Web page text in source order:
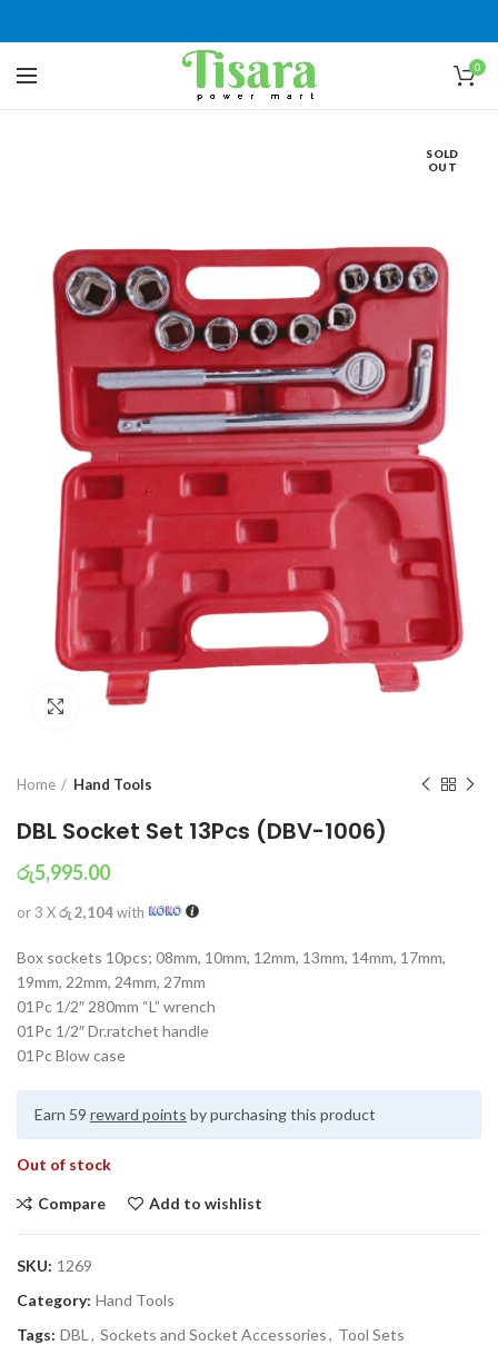
0
SOLD
OUT
Click to enlarge
Home Hand Tools
DBL Socket Set 13Pcs (DBV-1006)
රු5,995.00
or 3 Xරු 2,104with
Box sockets 10pcs; 08mm, 10mm, 12mm, 13mm, 14mm, 17mm,
19mm, 22mm, 24mm, 27mm
01Pc 1/2″ 280mm “L” wrench
01Pc 1/2″ Dr.ratchet handle
01Pc Blow case
Earn 59 reward points by purchasing this product
Out of stock
Compare Add to wishlist
SKU: 1269
Category: Hand Tools
Tags: DBL , Sockets and Socket Accessories, Tool Sets